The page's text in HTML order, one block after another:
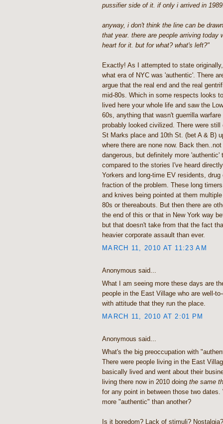
pussifier side of it. if only i arrived in
anyway, i don't think the line can be
that year. there are people arriving today
heart for it. but for what? what's left?"
Exactly! As I attempted to state
what era of NYC was 'authentic'. There
argue that the real end and the real
mid-80s. Which in some respects looks
lived here your whole life and saw the
60s, anything that wasn't guerrilla
probably looked civilized. There were still
St Marks place and 10th St. (bet A & B)
where there are none now. Back
dangerous, but definitely more 'authentic'
compared to the stories I've heard
Yorkers and long-time EV residents, drug
fraction of the problem. These long
and knives being pointed at them
80s or thereabouts. But then there are
the end of this or that in New York way
but that doesn't take from that the fact
heavier corporate assault than ever.
MARCH 11, 2010 AT 11:23 AM
Anonymous said...
What I am seeing more these days are
people in the East Village who are well-
with attitude that they run the place.
MARCH 11, 2010 AT 2:01 PM
Anonymous said...
What's the big preoccupation with
There were people living in the East
basically lived and went about their
living there now in 2010 doing the same
for any point in between those two dates.
more "authentic" than another?
Is it boredom? Lack of stimuli?